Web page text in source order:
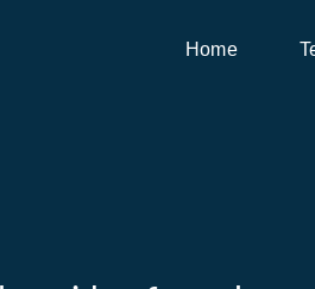
Home